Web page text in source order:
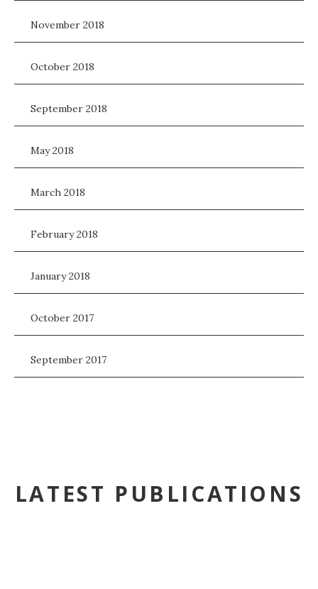
November 2018
October 2018
September 2018
May 2018
March 2018
February 2018
January 2018
October 2017
September 2017
LATEST PUBLICATIONS